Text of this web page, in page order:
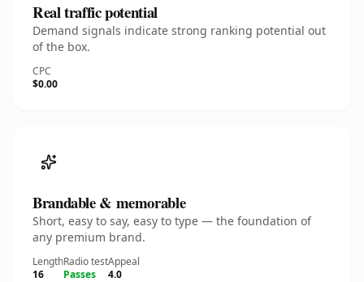
Real traffic potential
Demand signals indicate strong ranking potential out
of the box.
CPC
$0.00
Brandable & memorable
Short, easy to say, easy to type — the foundation of
any premium brand.
Length
16
Radio test
Passes
Appeal
4.0